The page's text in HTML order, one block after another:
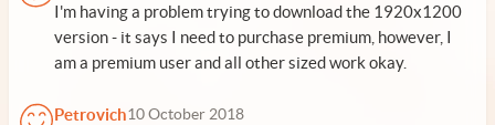
I'm having a problem trying to download the 1920x1200
version - it says I need to purchase premium, however, I
am a premium user and all other sized work okay.
Petrovich10 October 2018